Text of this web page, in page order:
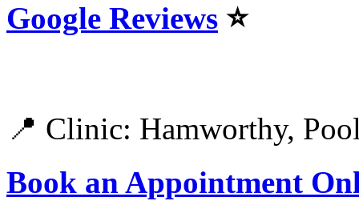
Google Reviews ⭐
📍 Clinic: Hamworthy,
Book an Appointment